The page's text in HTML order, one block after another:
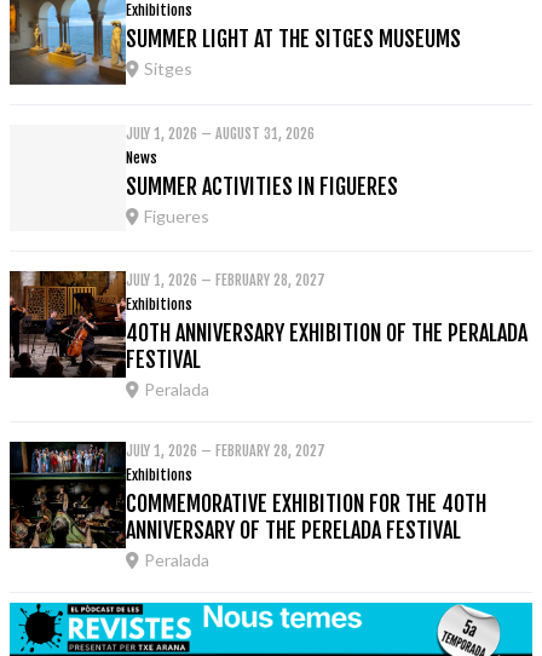
Exhibitions
SUMMER LIGHT AT THE SITGES MUSEUMS
Sitges
JULY 1, 2026 – AUGUST 31, 2026
News
SUMMER ACTIVITIES IN FIGUERES
Figueres
JULY 1, 2026 – FEBRUARY 28, 2027
Exhibitions
40TH ANNIVERSARY EXHIBITION OF THE PERALADA
FESTIVAL
Peralada
JULY 1, 2026 – FEBRUARY 28, 2027
Exhibitions
COMMEMORATIVE EXHIBITION FOR THE 40TH
ANNIVERSARY OF THE PERELADA FESTIVAL
Peralada